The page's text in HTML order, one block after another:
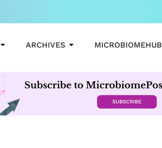
OPEN TOPICS
ARCHIVES OPEN ARCHIVES
MICROBIOMEHUB